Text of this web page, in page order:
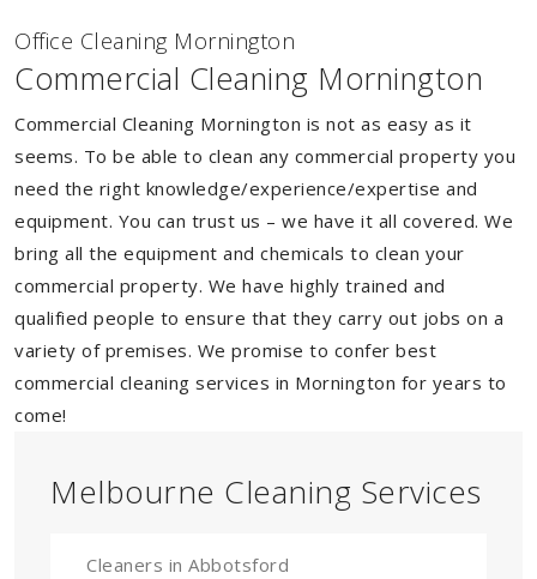
Office Cleaning Mornington
Commercial Cleaning Mornington
Commercial Cleaning Mornington is not as easy as it
seems. To be able to clean any commercial property you
need the right knowledge/experience/expertise and
equipment. You can trust us – we have it all covered. We
bring all the equipment and chemicals to clean your
commercial property. We have highly trained and
qualified people to ensure that they carry out jobs on a
variety of premises. We promise to confer best
commercial cleaning services in Mornington for years to
come!
Melbourne Cleaning Services
Cleaners in Abbotsford